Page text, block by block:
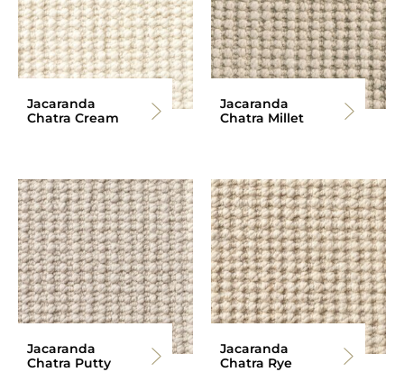
Jacaranda
Chatra Cream
Jacaranda
Chatra Millet
Jacaranda
Chatra Putty
Jacaranda
Chatra Rye